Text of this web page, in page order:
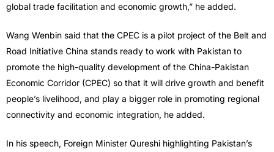
global trade facilitation and economic growth,” he added.
Wang Wenbin said that the CPEC is a pilot project of the Belt and
Road Initiative China stands ready to work with Pakistan to
promote the high-quality development of the China-Pakistan
Economic Corridor (CPEC) so that it will drive growth and benefit
people’s livelihood, and play a bigger role in promoting regional
connectivity and economic integration, he added.
In his speech, Foreign Minister Qureshi highlighting Pakistan’s